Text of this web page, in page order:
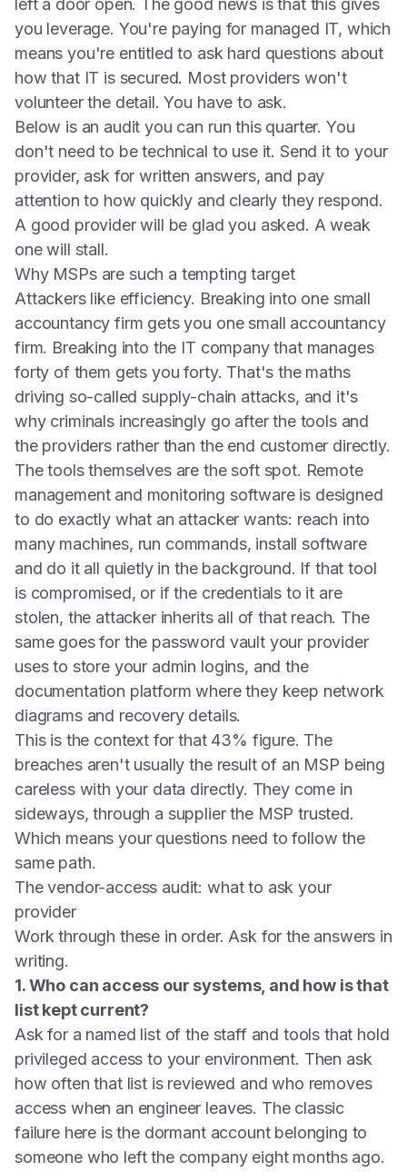
left a door open. The good news is that this gives
you leverage. You're paying for managed IT, which
means you're entitled to ask hard questions about
how that IT is secured. Most providers won't
volunteer the detail. You have to ask.
Below is an audit you can run this quarter. You
don't need to be technical to use it. Send it to your
provider, ask for written answers, and pay
attention to how quickly and clearly they respond.
A good provider will be glad you asked. A weak
one will stall.
Why MSPs are such a tempting target
Attackers like efficiency. Breaking into one small
accountancy firm gets you one small accountancy
firm. Breaking into the IT company that manages
forty of them gets you forty. That's the maths
driving so-called supply-chain attacks, and it's
why criminals increasingly go after the tools and
the providers rather than the end customer directly.
The tools themselves are the soft spot. Remote
management and monitoring software is designed
to do exactly what an attacker wants: reach into
many machines, run commands, install software
and do it all quietly in the background. If that tool
is compromised, or if the credentials to it are
stolen, the attacker inherits all of that reach. The
same goes for the password vault your provider
uses to store your admin logins, and the
documentation platform where they keep network
diagrams and recovery details.
This is the context for that 43% figure. The
breaches aren't usually the result of an MSP being
careless with your data directly. They come in
sideways, through a supplier the MSP trusted.
Which means your questions need to follow the
same path.
The vendor-access audit: what to ask your
provider
Work through these in order. Ask for the answers in
writing.
1. Who can access our systems, and how is that
list kept current?
Ask for a named list of the staff and tools that hold
privileged access to your environment. Then ask
how often that list is reviewed and who removes
access when an engineer leaves. The classic
failure here is the dormant account belonging to
someone who left the company eight months ago.